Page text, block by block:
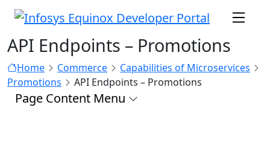
API Endpoints – Promotions
Home Commerce
Capabilities of Microservices
Promotions
API Endpoints – Promotions
Page Content Menu